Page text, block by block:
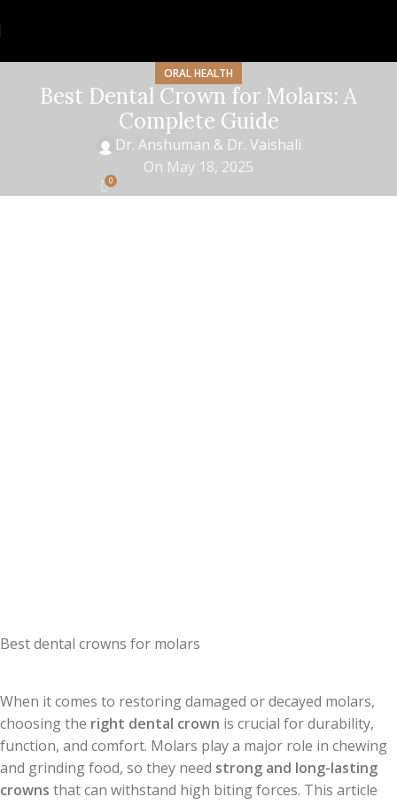
ORAL HEALTH
Best Dental Crown for Molars: A
Complete Guide
Dr. Anshuman & Dr. Vaishali
On May 18, 2025
0
Best dental crowns for molars
When it comes to restoring damaged or decayed molars,
choosing the right dental crown is crucial for durability,
function, and comfort. Molars play a major role in chewing
and grinding food, so they need strong and long-lasting
crowns that can withstand high biting forces. This article